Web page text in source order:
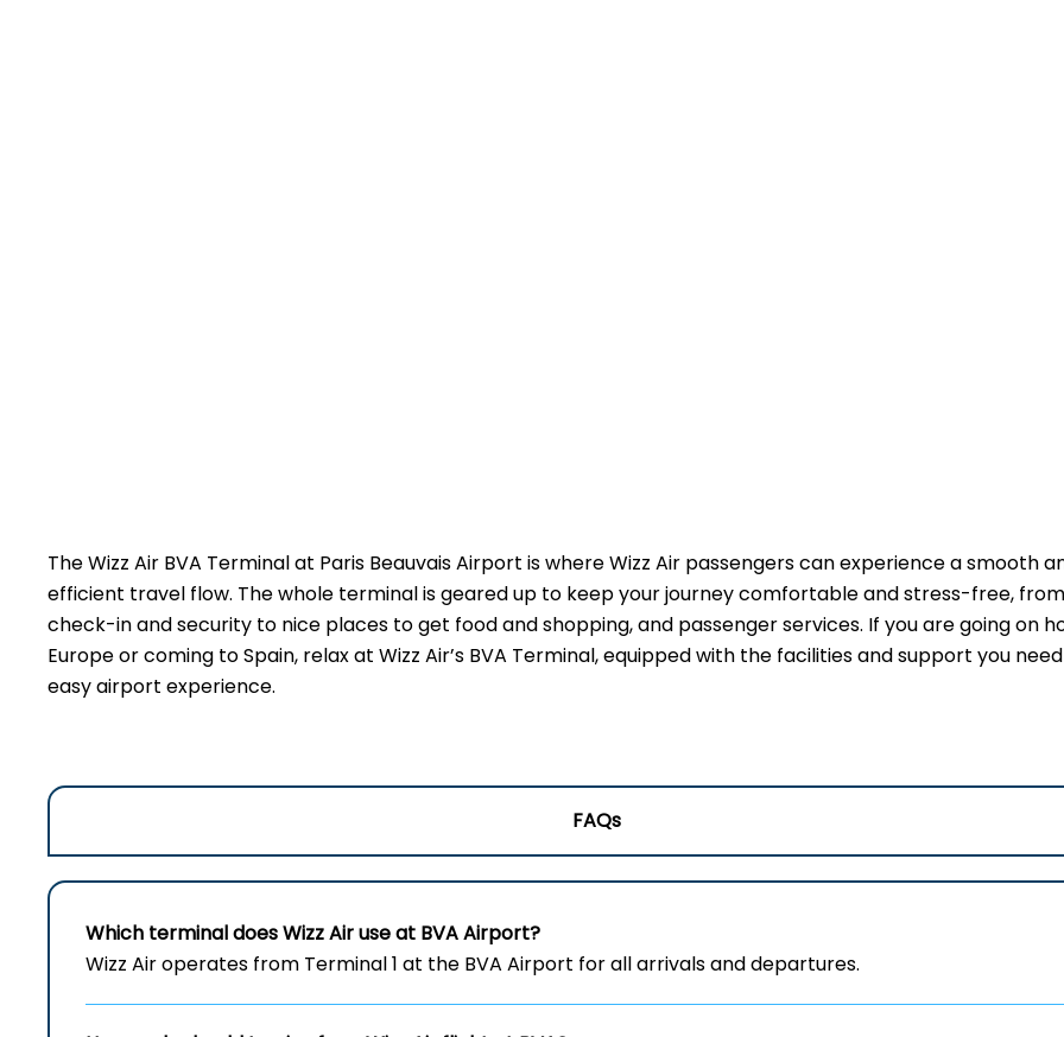
The​‍​‌‍​‍‌​‍​‌‍​‍‌ Wizz Air BVA Terminalat Paris Beauvais Airport is where Wizz Air passengers can experience a smooth
efficient travel flow. The whole terminal is geared up to keep your journey comfortable and stress-free,
check-in and security to nice places to get food and shopping, and passenger services. If you are going on
Europe or coming to Spain, relax at Wizz Air’s BVA Terminal, equipped with the facilities and support you
easy airport experience.
FAQs
Which terminal does Wizz Air use at BVAAirport?
Wizz Air operates from Terminal 1 at the BVA Airport for all arrivals and departures.